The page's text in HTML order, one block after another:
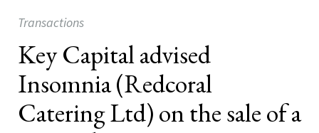
Transactions
Key Capital advised
Insomnia (Redcoral
Catering Ltd) on the sale of a